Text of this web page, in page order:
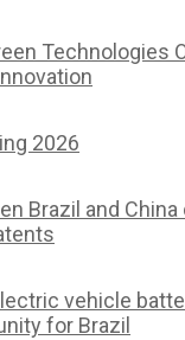
Technologies
2026
Brazil and China
vehicle
for Brazil